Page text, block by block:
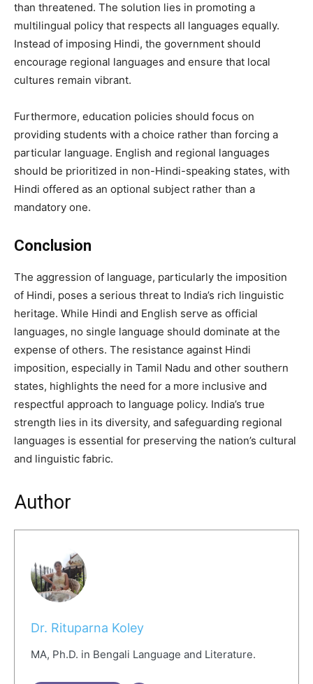
than threatened. The solution lies in promoting a
multilingual policy that respects all languages equally.
Instead of imposing Hindi, the government should
encourage regional languages and ensure that local
cultures remain vibrant.
Furthermore, education policies should focus on
providing students with a choice rather than forcing a
particular language. English and regional languages
should be prioritized in non-Hindi-speaking states, with
Hindi offered as an optional subject rather than a
mandatory one.
Conclusion
The aggression of language, particularly the imposition
of Hindi, poses a serious threat to India’s rich linguistic
heritage. While Hindi and English serve as official
languages, no single language should dominate at the
expense of others. The resistance against Hindi
imposition, especially in Tamil Nadu and other southern
states, highlights the need for a more inclusive and
respectful approach to language policy. India’s true
strength lies in its diversity, and safeguarding regional
languages is essential for preserving the nation’s cultural
and linguistic fabric.
Author
Dr. Rituparna Koley
MA, Ph.D. in Bengali Language and Literature.